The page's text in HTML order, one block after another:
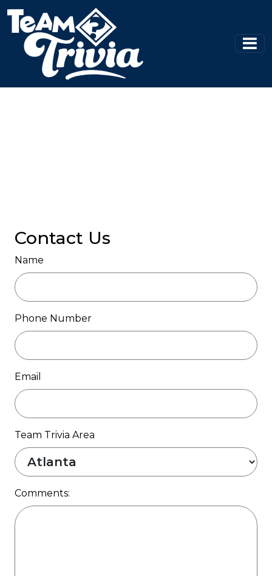
Contact Us
Name
Phone Number
Email
Team Trivia Area
Comments: